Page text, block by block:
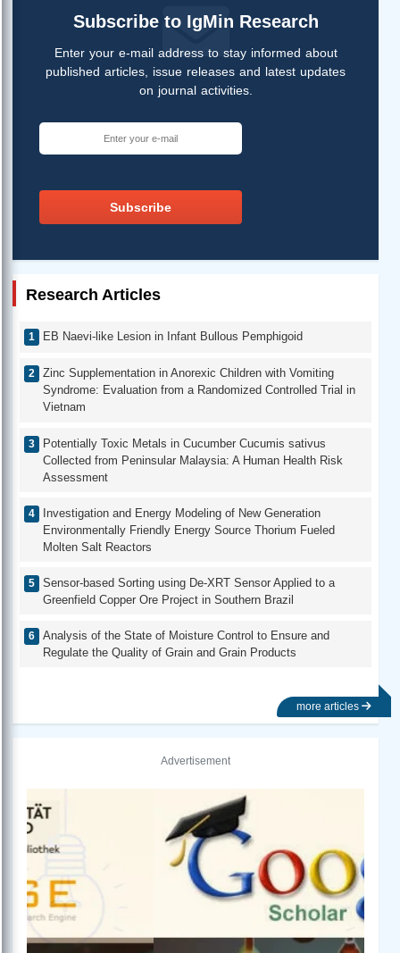
Subscribe to IgMin Research
Enter your e-mail address to stay informed about
published articles, issue releases and latest updates
on journal activities.
Subscribe
Research Articles
EB Naevi-like Lesion in Infant Bullous Pemphigoid
Zinc Supplementation in Anorexic Children with Vomiting
Syndrome: Evaluation from a Randomized Controlled Trial in
Vietnam
Potentially Toxic Metals in Cucumber Cucumis sativus
Collected from Peninsular Malaysia: A Human Health Risk
Assessment
Investigation and Energy Modeling of New Generation
Environmentally Friendly Energy Source Thorium Fueled
Molten Salt Reactors
Sensor-based Sorting using De-XRT Sensor Applied to a
Greenfield Copper Ore Project in Southern Brazil
Analysis of the State of Moisture Control to Ensure and
Regulate the Quality of Grain and Grain Products
more articles
Advertisement